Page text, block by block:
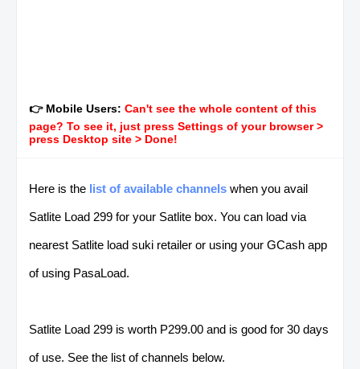
👉 Mobile Users: Can't see the whole content of this
page? To see it, just press Settings of your browser >
press Desktop site > Done!
Here is the list of available channels when you avail
Satlite Load 299 for your Satlite box. You can load via
nearest Satlite load suki retailer or using your GCash app
of using PasaLoad.
Satlite Load 299 is worth P299.00 and is good for 30 days
of use. See the list of channels below.